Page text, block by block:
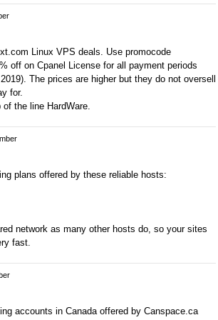
Linux VPS deals. Use promocode
off on Cpanel License for all payment periods
The prices are higher but they do not oversell
for.
the line HardWare.
plans offered by these reliable hosts:
network as many other hosts do, so your sites
fast.
accounts in Canada offered by Canspace.ca